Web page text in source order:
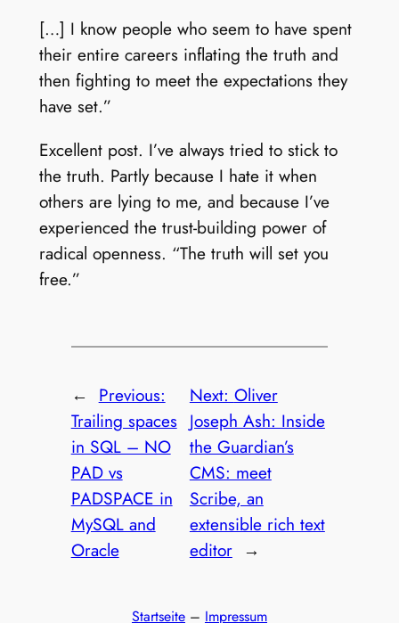
[…] I know people who seem to have spent
their entire careers inflating the truth and
then fighting to meet the expectations they
have set.”
Excellent post. I’ve always tried to stick to
the truth. Partly because I hate it when
others are lying to me, and because I’ve
experienced the trust-building power of
radical openness. “The truth will set you
free.”
← Previous:
Trailing spaces
in SQL – NO
PAD vs
PADSPACE in
MySQL and
Oracle
Next: Oliver
Joseph Ash: Inside
the Guardian’s
CMS: meet
Scribe, an
extensible rich text
editor →
Startseite – Impressum